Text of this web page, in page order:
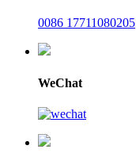
0086 17711080205
WeChat